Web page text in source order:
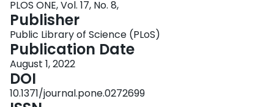
developed EIDM Competence Measure via an online survey. The EIDM
Competence Measure is a self-reported tool consisting of four EIDM
subscales: 1) knowledge; 2) skills; 3) attitudes/beliefs; and 4) behaviours.
Acceptability was measured by completion time and percentage of missing
data of the original 40-item tool. The internal structure of the tool was first
assessed through item-subscale total and item-item correlations within
subscales for potential item reduction of the original 40-item tool. Following
item reduction which resulted in a revised 27-item EIDM Competence
Measure, a principal component analysis using an oblique rotation was
PLOS ONE, Vol. 17, No. 8,
Publisher
Public Library of Science (PLoS)
Publication Date
August 1, 2022
DOI
10.1371/journal.pone.0272699